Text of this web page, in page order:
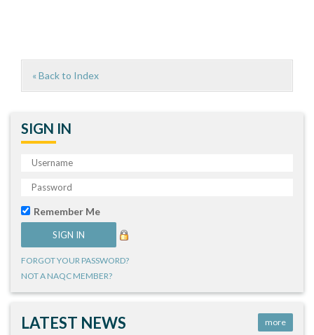
« Back to Index
SIGN IN
Remember Me
FORGOT YOUR PASSWORD?
NOT A NAQC MEMBER?
LATEST NEWS more